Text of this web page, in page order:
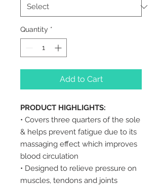
Quantity *
Add to Cart
PRODUCT HIGHLIGHTS:
• Covers three quarters of the sole
& helps prevent fatigue due to its
massaging effect which improves
blood circulation
• Designed to relieve pressure on
muscles, tendons and joints